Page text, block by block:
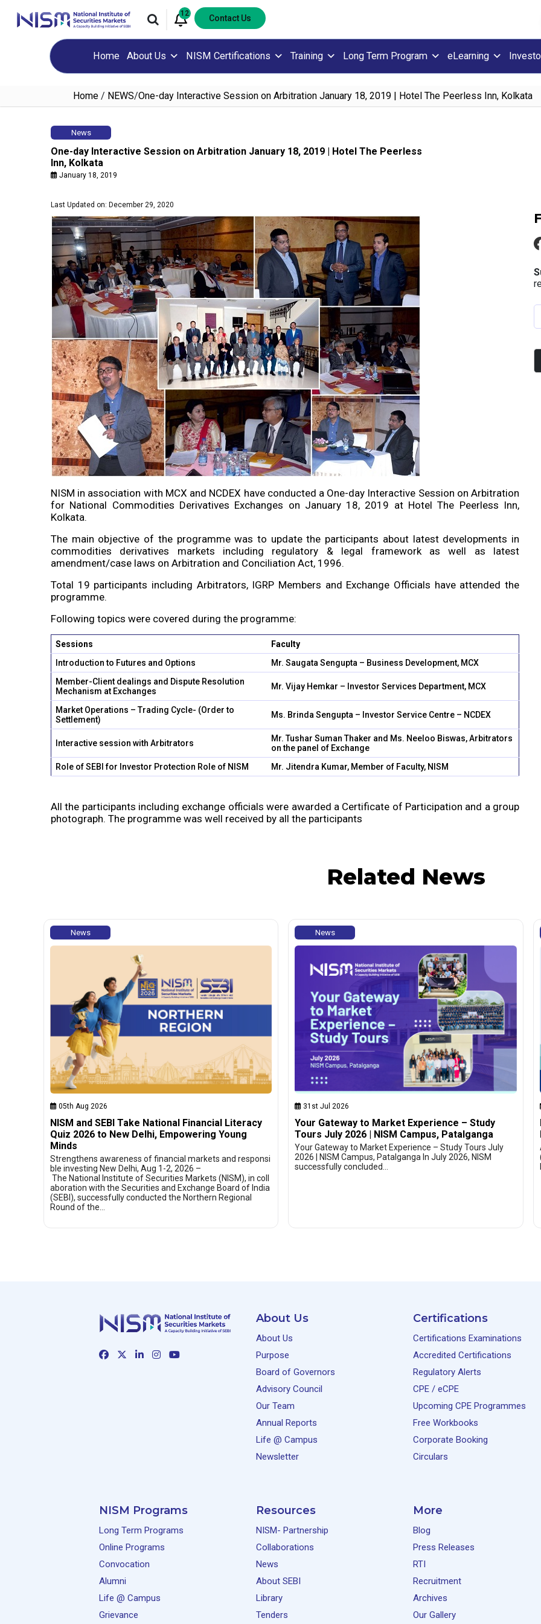
12 Contact Us
Home About Us NISM Certifications Training Long Term Program eLearning
Home / NEWS/One-day Interactive Session on Arbitration January 18, 2019 | Hotel The Peerless Inn, Kolkata
News
One-day Interactive Session on Arbitration January 18, 2019 | Hotel The Peerless
Inn, Kolkata
January 18, 2019
Last Updated on: December 29, 2020
NISM in association with MCX and NCDEX have conducted a One-day Interactive Session on Arbitration
for National Commodities Derivatives Exchanges on January 18, 2019 at Hotel The Peerless Inn,
Kolkata.
The main objective of the programme was to update the participants about latest developments in
commodities derivatives markets including regulatory & legal framework as well as latest
amendment/case laws on Arbitration and Conciliation Act, 1996.
Total 19 participants including Arbitrators, IGRP Members and Exchange Officials have attended the
programme.
Following topics were covered during the programme:
Sessions
Faculty
Introduction to Futures and Options
Mr. Saugata Sengupta – Business Development, MCX
Member-Client dealings and Dispute Resolution
Mechanism at Exchanges
Mr. Vijay Hemkar – Investor Services Department, MCX
Market Operations – Trading Cycle- (Order to
Settlement)
Ms. Brinda Sengupta – Investor Service Centre – NCDEX
Interactive session with Arbitrators
Mr. Tushar Suman Thaker and Ms. Neeloo Biswas, Arbitrators
on the panel of Exchange
Role of SEBI for Investor Protection Role of NISM
Mr. Jitendra Kumar, Member of Faculty, NISM
All the participants including exchange officials were awarded a Certificate of Participation and a group
photograph. The programme was well received by all the participants
Related News
News
05th Aug 2026
NISM and SEBI Take National Financial Literacy
Quiz 2026 to New Delhi, Empowering Young
Minds
Strengthens awareness of financial markets and responsi
ble investing New Delhi, Aug 1-2, 2026 –
The National Institute of Securities Markets (NISM), in coll
aboration with the Securities and Exchange Board of India
(SEBI), successfully conducted the Northern Regional
Round of the…
News
31st Jul 2026
Your Gateway to Market Experience – Study
Tours July 2026 | NISM Campus, Patalganga
Your Gateway to Market Experience – Study Tours July
2026 | NISM Campus, Patalganga In July 2026, NISM
successfully concluded…
About Us
About Us
Purpose
Board of Governors
Advisory Council
Our Team
Annual Reports
Life @ Campus
Newsletter
Certifications
Certifications Examinations
Accredited Certifications
Regulatory Alerts
CPE / eCPE
Upcoming CPE Programmes
Free Workbooks
Corporate Booking
Circulars
NISM Programs
Long Term Programs
Online Programs
Convocation
Alumni
Life @ Campus
Grievance
Resources
NISM- Partnership
Collaborations
News
About SEBI
Library
Tenders
More
Blog
Press Releases
RTI
Recruitment
Archives
Our Gallery